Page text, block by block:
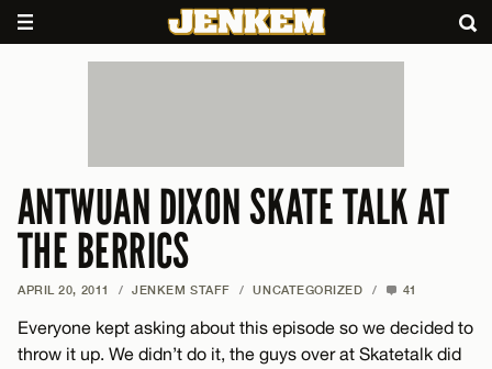
ANTWUAN DIXON SKATE TALK AT
THE BERRICS
APRIL 20, 2011 / JENKEM STAFF / UNCATEGORIZED / 41
Everyone kept asking about this episode so we decided to
throw it up. We didn’t do it, the guys over at Skatetalk did